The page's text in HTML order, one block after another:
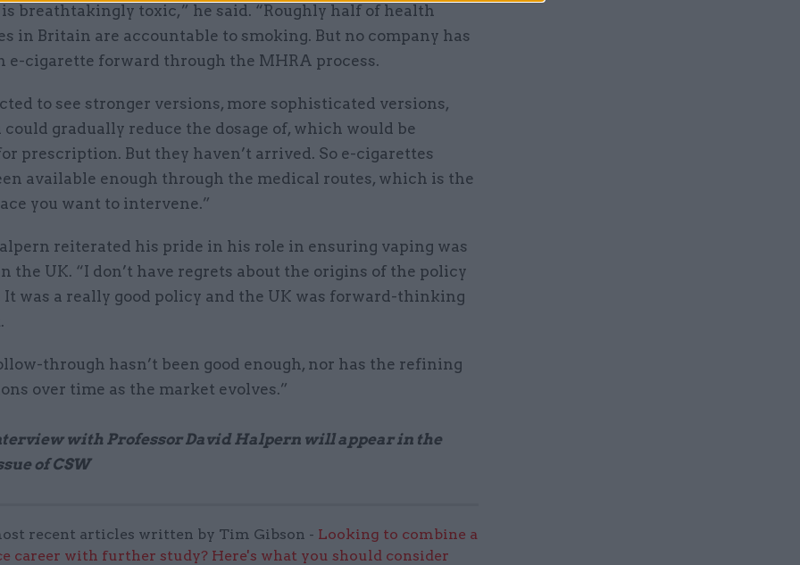
breathtakingly toxic,” he said. “Roughly half of health
in Britain are accountable to smoking. But no company has
e-cigarette forward through the MHRA process.
to see stronger versions, more sophisticated versions,
gradually reduce the dosage of, which would be
prescription. But they haven’t arrived. So e-cigarettes
available enough through the medical routes, which is the
you want to intervene.”
reiterated his pride in his role in ensuring vaping was
the UK. “I don’t have regrets about the origins of the policy
It was a really good policy and the UK was forward-thinking
through hasn’t been good enough, nor has the refining
over time as the market evolves.”
with Professor David Halpern will appear in the
of CSW
recent articles written by Tim Gibson - Looking to combine a
career with further study? Here's what you should consider